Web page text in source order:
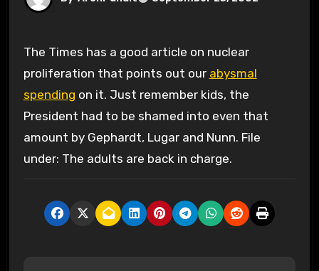
The Times has a good article on nuclear
proliferation that points out our abysmal
spending on it. Just remember kids, the
President had to be shamed into even that
amount by Gephardt, Lugar and Nunn. File
under: The adults are back in charge.